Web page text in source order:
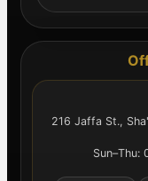
216 Jaffa St.,
Sun–Thu: